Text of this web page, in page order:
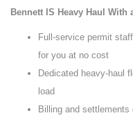
Bennett IS Heavy Haul With
Full-service permit
for you at no cost
Dedicated heavy-haul
load
Billing and